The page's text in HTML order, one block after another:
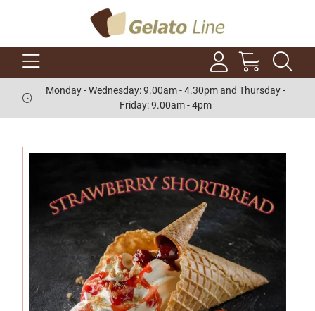
Monday - Wednesday: 9.00am - 4.30pm and Thursday -
Friday: 9.00am - 4pm